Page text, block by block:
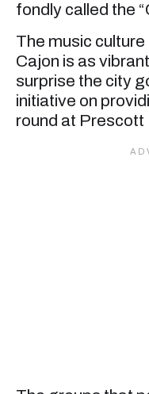
fondly called the
The music
Cajon is as
surprise the city
initiative on
round at Prescott